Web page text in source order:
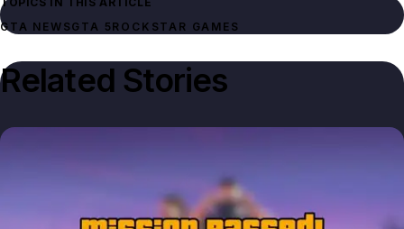
GTA NEWSGTA 5 ROCKSTAR GAMES
Related Stories